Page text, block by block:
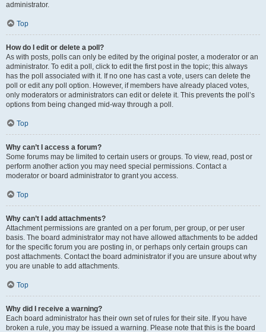
administrator.
Top
How do I edit or delete a poll?
As with posts, polls can only be edited by the original poster, a moderator or an
administrator. To edit a poll, click to edit the first post in the topic; this always
has the poll associated with it. If no one has cast a vote, users can delete the
poll or edit any poll option. However, if members have already placed votes,
only moderators or administrators can edit or delete it. This prevents the poll’s
options from being changed mid-way through a poll.
Top
Why can’t I access a forum?
Some forums may be limited to certain users or groups. To view, read, post or
perform another action you may need special permissions. Contact a
moderator or board administrator to grant you access.
Top
Why can’t I add attachments?
Attachment permissions are granted on a per forum, per group, or per user
basis. The board administrator may not have allowed attachments to be added
for the specific forum you are posting in, or perhaps only certain groups can
post attachments. Contact the board administrator if you are unsure about why
you are unable to add attachments.
Top
Why did I receive a warning?
Each board administrator has their own set of rules for their site. If you have
broken a rule, you may be issued a warning. Please note that this is the board